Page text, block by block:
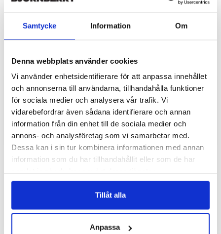
Samtycke Information Om
Denna webbplats använder cookies
Vi använder enhetsidentifierare för att anpassa innehållet
och annonserna till användarna, tillhandahålla funktioner
för sociala medier och analysera vår trafik. Vi
vidarebefordrar även sådana identifierare och annan
information från din enhet till de sociala medier och
annons- och analysföretag som vi samarbetar med.
Dessa kan i sin tur kombinera informationen med annan
information som du har tillhandahållit eller som de har
Tillåt alla
Anpassa
Add to list of
Samsung Galaxy A34 5G
Case - Captain Octopus
249 SEK
ADD TO
Samsung Galaxy A34 5G
Case - Blue Turtles
249 SEK
ADD TO